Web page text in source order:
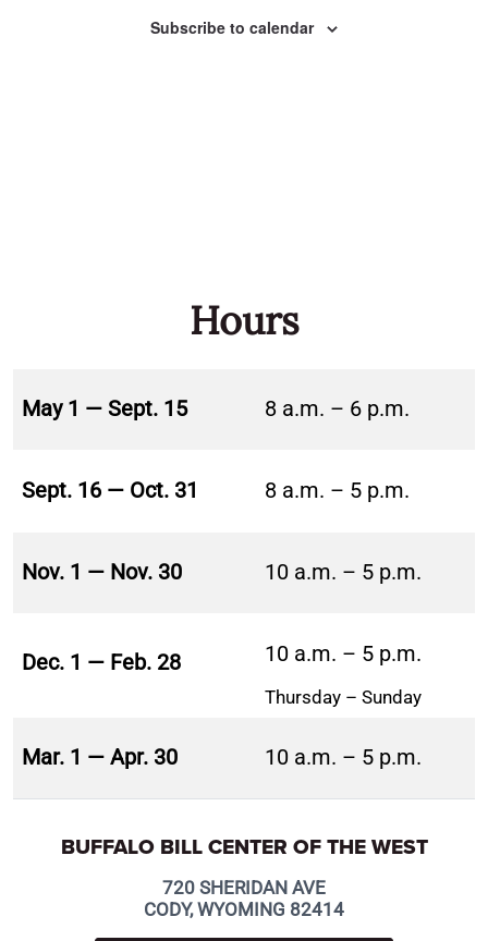
Subscribe to calendar
Hours
May 1 — Sept. 15 8 a.m. – 6 p.m.
Sept. 16 — Oct. 31 8 a.m. – 5 p.m.
Nov. 1 — Nov. 30 10 a.m. – 5 p.m.
Dec. 1 — Feb. 28 10 a.m. – 5 p.m.
Thursday – Sunday
Mar. 1 — Apr. 30 10 a.m. – 5 p.m.
BUFFALO BILL CENTER OF THE WEST
720 SHERIDAN AVE
CODY, WYOMING 82414